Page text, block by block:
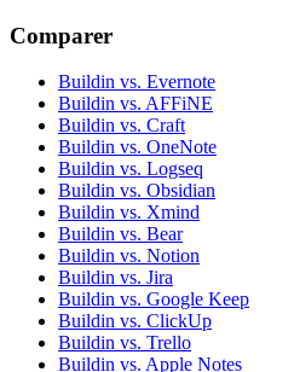
Comparer
Buildin vs. Evernote
Buildin vs. AFFiNE
Buildin vs. Craft
Buildin vs. OneNote
Buildin vs. Logseq
Buildin vs. Obsidian
Buildin vs. Xmind
Buildin vs. Bear
Buildin vs. Notion
Buildin vs. Jira
Buildin vs. Google Keep
Buildin vs. ClickUp
Buildin vs. Trello
Buildin vs. Apple Notes